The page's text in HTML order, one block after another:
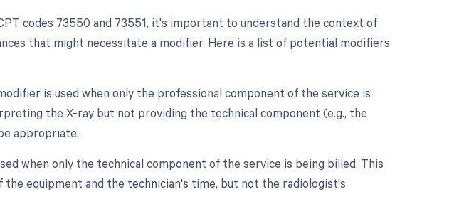
codes 73550 and 73551, it's important to understand the context of
that might necessitate a modifier. Here is a list of potential modifiers
is used when only the professional component of the service is
the X-ray but not providing the technical component (e.g., the
appropriate.
when only the technical component of the service is being billed. This
equipment and the technician's time, but not the radiologist's